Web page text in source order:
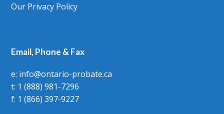
Our Privacy Policy
Email, Phone & Fax
e: info@ontario-probate.ca
t: 1 (888) 981-7296
f: 1 (866) 397-9227